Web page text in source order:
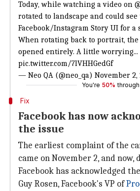
Today, while watching a video on
rotated to landscape and could see
Facebook/Instagram Story UI for a
When rotating back to portrait,
opened entirely. A little worrying...
pic.twitter.com/7lVHHGedGf
— Neo QA (@neo_qa) November 2,
You're 50% through
Fix
Facebook has now
the issue
The earliest complaint of the
came on November 2, and now,
Facebook has acknowledged
Guy Rosen, Facebook's VP of